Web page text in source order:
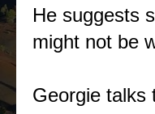
He suggests
might not be
Georgie talks